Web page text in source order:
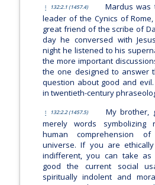
132:2.1 (1457.4)
Mardus was
leader of the Cynics of
great friend of the scribe of
day he conversed with
night he listened to his
the more important
the one designed to answer
question about good and
in twentieth-century
132:2.2 (1457.5)
My brother,
merely words symbolizing
human comprehension
universe. If you are
indifferent, you can take
good the current social
spiritually indolent and